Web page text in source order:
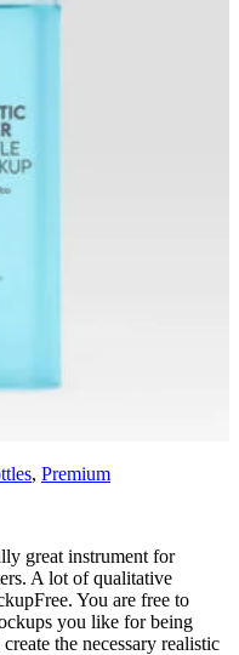
, Premium
great instrument for
A lot of qualitative
You are free to
you like for being
the necessary realistic